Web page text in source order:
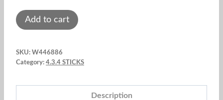
Sticks:
stripped
25
Pink
Add to cart
SKU: W446886
Category: 4.3.4 STICKS
Description